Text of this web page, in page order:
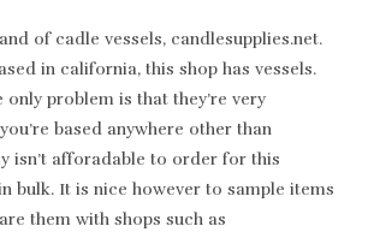
of cadle vessels, candlesupplies.net.
in california, this shop has vessels.
only problem is that they’re very
based anywhere other than
isn’t afforadable to order for this
bulk. It is nice however to sample items
them with shops such as